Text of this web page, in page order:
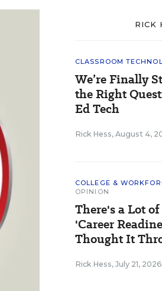
RICK
CLASSROOM
We’re Finally
the Right
Ed Tech
Rick Hess, August 4,
COLLEGE &
OPINION
There's a Lot
'Career
Thought It
Rick Hess, July 21, 2026